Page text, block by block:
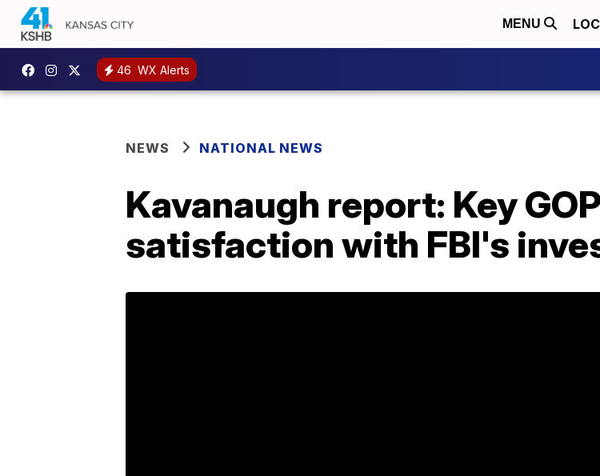
MENU
46 WX Alerts
NEWS NATIONAL NEWS
Kavanaugh report: Key
satisfaction with FBI's